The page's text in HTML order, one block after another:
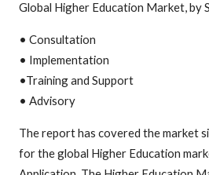
Global Higher Education Market, by
• Consultation
• Implementation
•Training and Support
• Advisory
The report has covered the market
for the global Higher Education